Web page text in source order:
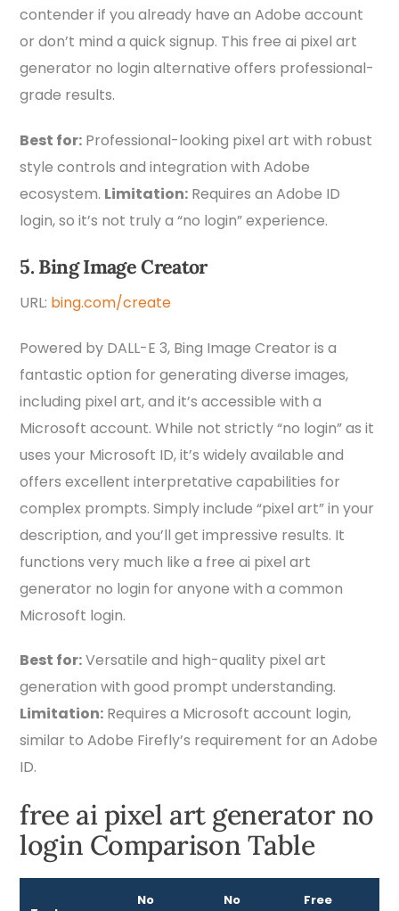
contender if you already have an Adobe account
or don’t mind a quick signup. This free ai pixel art
generator no login alternative offers professional-
grade results.
Best for: Professional-looking pixel art with robust
style controls and integration with Adobe
ecosystem. Limitation: Requires an Adobe ID
login, so it’s not truly a “no login” experience.
5. Bing Image Creator
URL: bing.com/create
Powered by DALL-E 3, Bing Image Creator is a
fantastic option for generating diverse images,
including pixel art, and it’s accessible with a
Microsoft account. While not strictly “no login” as it
uses your Microsoft ID, it’s widely available and
offers excellent interpretative capabilities for
complex prompts. Simply include “pixel art” in your
description, and you’ll get impressive results. It
functions very much like a free ai pixel art
generator no login for anyone with a common
Microsoft login.
Best for:Versatile and high-quality pixel art
generation with good prompt understanding.
Limitation: Requires a Microsoft account login,
similar to Adobe Firefly’s requirement for an Adobe
ID.
free ai pixel art generator no
login Comparison Table
No No Free